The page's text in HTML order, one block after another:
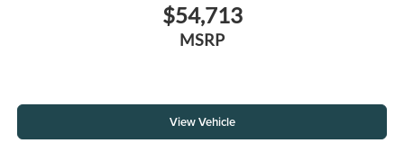
$54,713
MSRP
View Vehicle